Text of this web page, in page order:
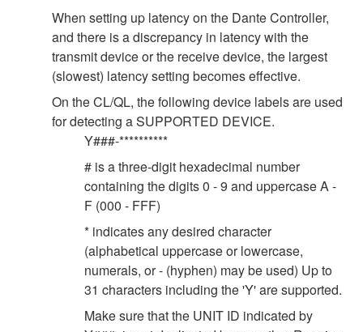
When setting up latency on the Dante Controller,
and there is a discrepancy in latency with the
transmit device or the receive device, the largest
(slowest) latency setting becomes effective.
On the CL/QL, the following device labels are used
for detecting a SUPPORTED DEVICE.
Y###-**********
# is a three-digit hexadecimal number
containing the digits 0 - 9 and uppercase A -
F (000 - FFF)
* indicates any desired character
(alphabetical uppercase or lowercase,
numerals, or - (hyphen) may be used) Up to
31 characters including the 'Y' are supported.
Make sure that the UNIT ID indicated by